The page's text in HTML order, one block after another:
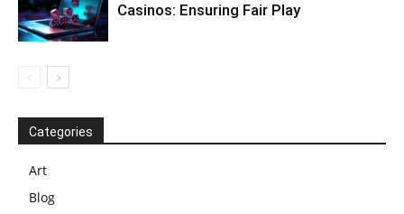
Casinos: Ensuring Fair Play
Categories
Art
Blog